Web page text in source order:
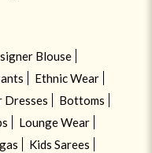
Blouse
Ethnic Wear
Dresses
Bottoms
Lounge Wear
Kids Sarees